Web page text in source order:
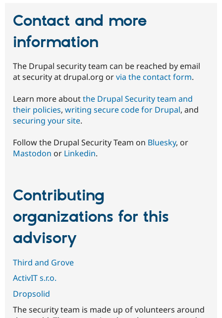
Contact and more
information
The Drupal security team can be reached by email
at security at drupal.org orvia the contact form.
Learn more aboutthe Drupal Security team and
their policies, writing secure code for Drupal, and
securing your site.
Follow the Drupal Security Team on Bluesky, or
Mastodon or Linkedin.
Contributing
organizations for this
advisory
Third and Grove
ActivIT s.r.o.
Dropsolid
The security team is made up of volunteers around